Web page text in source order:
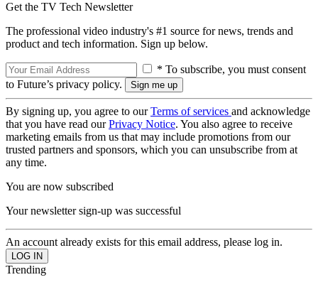
Get the TV Tech Newsletter
The professional video industry's #1 source for news, trends and
product and tech information. Sign up below.
* To subscribe, you must consent
to Future’s privacy policy.
By signing up, you agree to ourTerms of services and acknowledge
that you have read ourPrivacy Notice. You also agree to receive
marketing emails from us that may include promotions from our
trusted partners and sponsors, which you can unsubscribe from at
any time.
You are now subscribed
Your newsletter sign-up was successful
An account already exists for this email address, please log in.
Trending